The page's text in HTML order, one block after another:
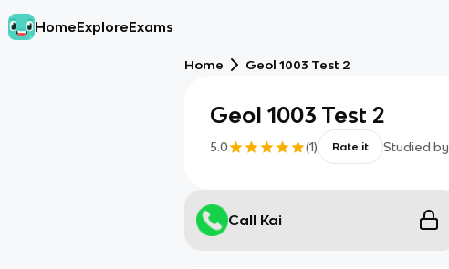
HomeExploreExams
Home Geol 1003 Test 2
Geol 1003 Test 2
5.0 (1) Rate it Studied by
Call Kai